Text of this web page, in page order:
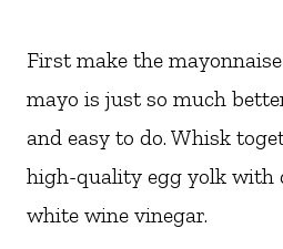
First make the
mayo is just so much
and easy to do. Whisk
high-quality egg yolk with
white wine vinegar.